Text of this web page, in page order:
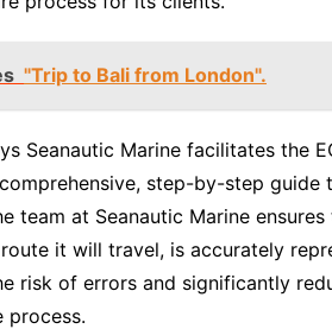
"Trip to Bali from London".
Seanautic Marine facilitates the
step-by-step
team at Seanautic Marine
it will travel, is accurately
risk of errors and significantly
process.